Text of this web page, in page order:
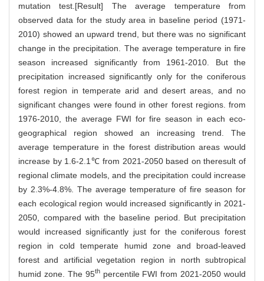
mutation test.[Result] The average temperature from
observed data for the study area in baseline period (1971-
2010) showed an upward trend, but there was no significant
change in the precipitation. The average temperature in fire
season increased significantly from 1961-2010. But the
precipitation increased significantly only for the coniferous
forest region in temperate arid and desert areas, and no
significant changes were found in other forest regions. from
1976-2010, the average FWI for fire season in each eco-
geographical region showed an increasing trend. The
average temperature in the forest distribution areas would
increase by 1.6-2.1℃ from 2021-2050 based on theresult of
regional climate models, and the precipitation could increase
by 2.3%-4.8%. The average temperature of fire season for
each ecological region would increased significantly in 2021-
2050, compared with the baseline period. But precipitation
would increased significantly just for the coniferous forest
region in cold temperate humid zone and broad-leaved
forest and artificial vegetation region in north subtropical
humid zone. The 95thpercentile FWI from 2021-2050 would